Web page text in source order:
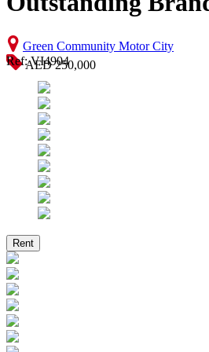
Green Community Motor City
AED 250,000
Ref: VI4904
Rent